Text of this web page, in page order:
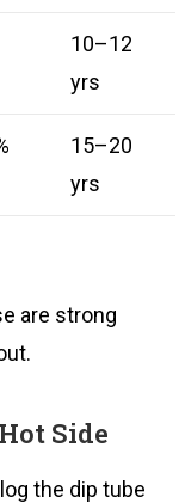
10–12
yrs
15–20
yrs
are strong
Side
the dip tube